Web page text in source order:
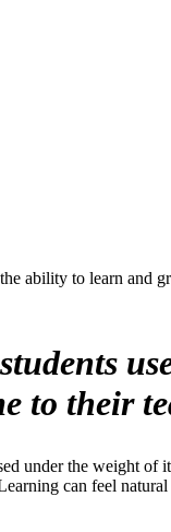
ability to learn and
to their
under the weight of
can feel